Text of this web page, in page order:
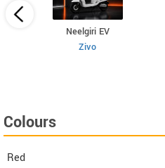
Neelgiri EV
Zivo
Colours
Red